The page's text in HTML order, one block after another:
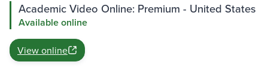
Academic Video Online: Premium - United States
Available online
View online